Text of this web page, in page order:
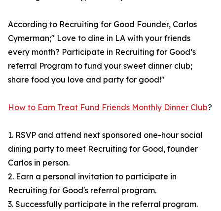
According to Recruiting for Good Founder, Carlos
Cymerman;" Love to dine in LA with your friends
every month? Participate in Recruiting for Good’s
referral Program to fund your sweet dinner club;
share food you love and party for good!"
How to Earn Treat Fund Friends Monthly Dinner Club?
1. RSVP and attend next sponsored one-hour social
dining party to meet Recruiting for Good, founder
Carlos in person.
2. Earn a personal invitation to participate in
Recruiting for Good's referral program.
3. Successfully participate in the referral program.